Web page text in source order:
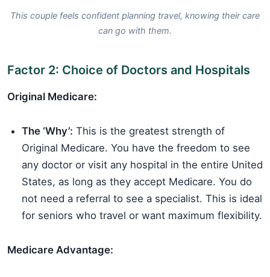
This couple feels confident planning travel, knowing their care
can go with them.
Factor 2: Choice of Doctors and Hospitals
Original Medicare:
The ‘Why’: This is the greatest strength of
Original Medicare. You have the freedom to see
any doctor or visit any hospital in the entire United
States, as long as they accept Medicare. You do
not need a referral to see a specialist. This is ideal
for seniors who travel or want maximum flexibility.
Medicare Advantage: